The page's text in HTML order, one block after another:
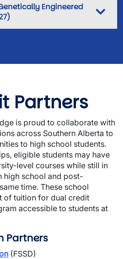
Engineered
Partners
is proud to collaborate with
across Southern Alberta to
to high school students.
eligible students may have
level courses while still in
high school and post-
time. These school
of tuition for dual credit
accessible to students at
Partners
(FSSD)